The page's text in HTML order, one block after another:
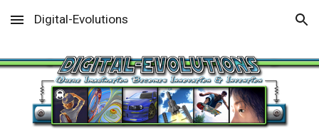
Skip to main content Skip to navigation
Digital-Evolutions